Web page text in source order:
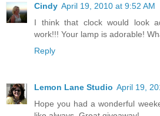
Cindy April 19, 2010 at 9:52 AM
I think that clock would look
work!!! Your lamp is adorable!
Reply
Lemon Lane Studio April 19,
Hope you had a wonderful